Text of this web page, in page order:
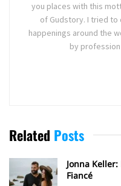
you places with this
of Gudstory. I tried to
happenings around the
by
Related Posts
Jonna
Fiancé